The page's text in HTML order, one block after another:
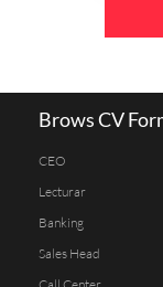
Brows CV
CEO
Lecturar
Banking
Sales Head